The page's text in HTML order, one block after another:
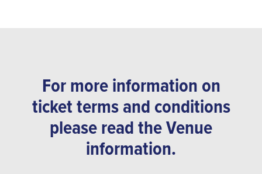
For more information on
ticket terms and conditions
please read the Venue
information.